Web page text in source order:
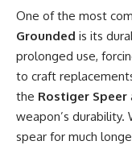
One of the most
Grounded is its
prolonged use,
to craft
the Rostiger Speer
weapon’s durability.
spear for much